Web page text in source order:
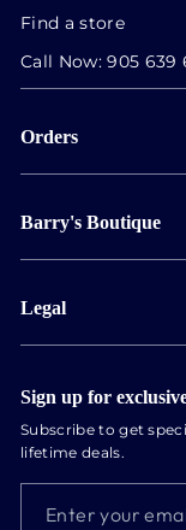
Find a store
Call Now:905 639
Orders
Shipping
Collect in store
Track orders
Exchange &
Barry's Boutique
Appointments
Our Locations
Services
Newsletter
About us
Blog
Legal
Privacy Policy
Conflict Free
Sign up for
Subscribe to get
lifetime deals.
YOUR